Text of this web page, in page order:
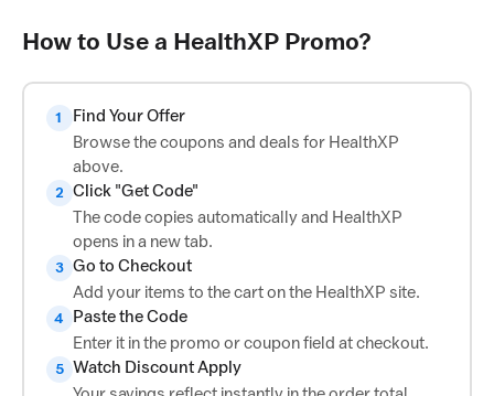
How to Use a HealthXP Promo?
1
Find Your Offer
Browse the coupons and deals for HealthXP
above.
2 Click "Get Code"
The code copies automatically and HealthXP
opens in a new tab.
3 Go to Checkout
Add your items to the cart on the HealthXP site.
4
Paste the Code
Enter it in the promo or coupon field at checkout.
5 Watch Discount Apply